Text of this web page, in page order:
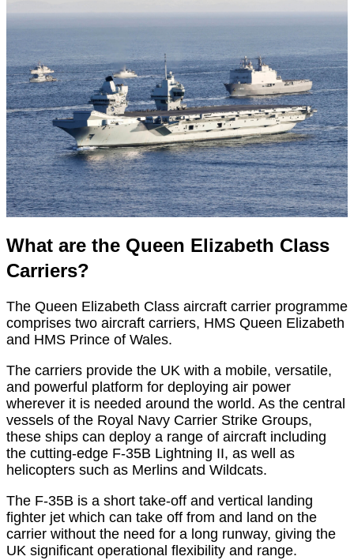
What are the Queen Elizabeth Class
Carriers?
The Queen Elizabeth Class aircraft carrier programme
comprises two aircraft carriers, HMS Queen Elizabeth
and HMS Prince of Wales.
The carriers provide the UK with a mobile, versatile,
and powerful platform for deploying air power
wherever it is needed around the world. As the central
vessels of the Royal Navy Carrier Strike Groups,
these ships can deploy a range of aircraft including
the cutting-edge F-35B Lightning II, as well as
helicopters such as Merlins and Wildcats.
The F-35B is a short take-off and vertical landing
fighter jet which can take off from and land on the
carrier without the need for a long runway, giving the
UK significant operational flexibility and range.